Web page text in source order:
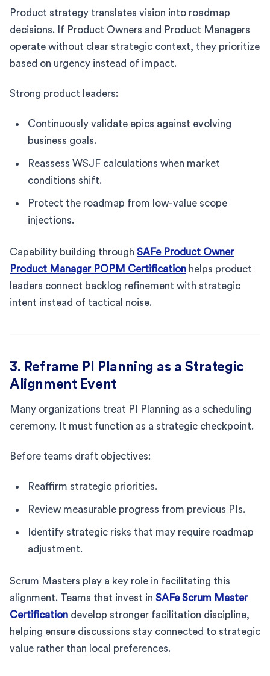
Product strategy translates vision into roadmap
decisions. If Product Owners and Product Managers
operate without clear strategic context, they prioritize
based on urgency instead of impact.
Strong product leaders:
Continuously validate epics against evolving
business goals.
Reassess WSJF calculations when market
conditions shift.
Protect the roadmap from low-value scope
injections.
Capability building through SAFe Product Owner
Product Manager POPM Certification helps product
leaders connect backlog refinement with strategic
intent instead of tactical noise.
3. Reframe PI Planning as a Strategic
Alignment Event
Many organizations treat PI Planning as a scheduling
ceremony. It must function as a strategic checkpoint.
Before teams draft objectives:
Reaffirm strategic priorities.
Review measurable progress from previous PIs.
Identify strategic risks that may require roadmap
adjustment.
Scrum Masters play a key role in facilitating this
alignment. Teams that invest in SAFe Scrum Master
Certification develop stronger facilitation discipline,
helping ensure discussions stay connected to strategic
value rather than local preferences.